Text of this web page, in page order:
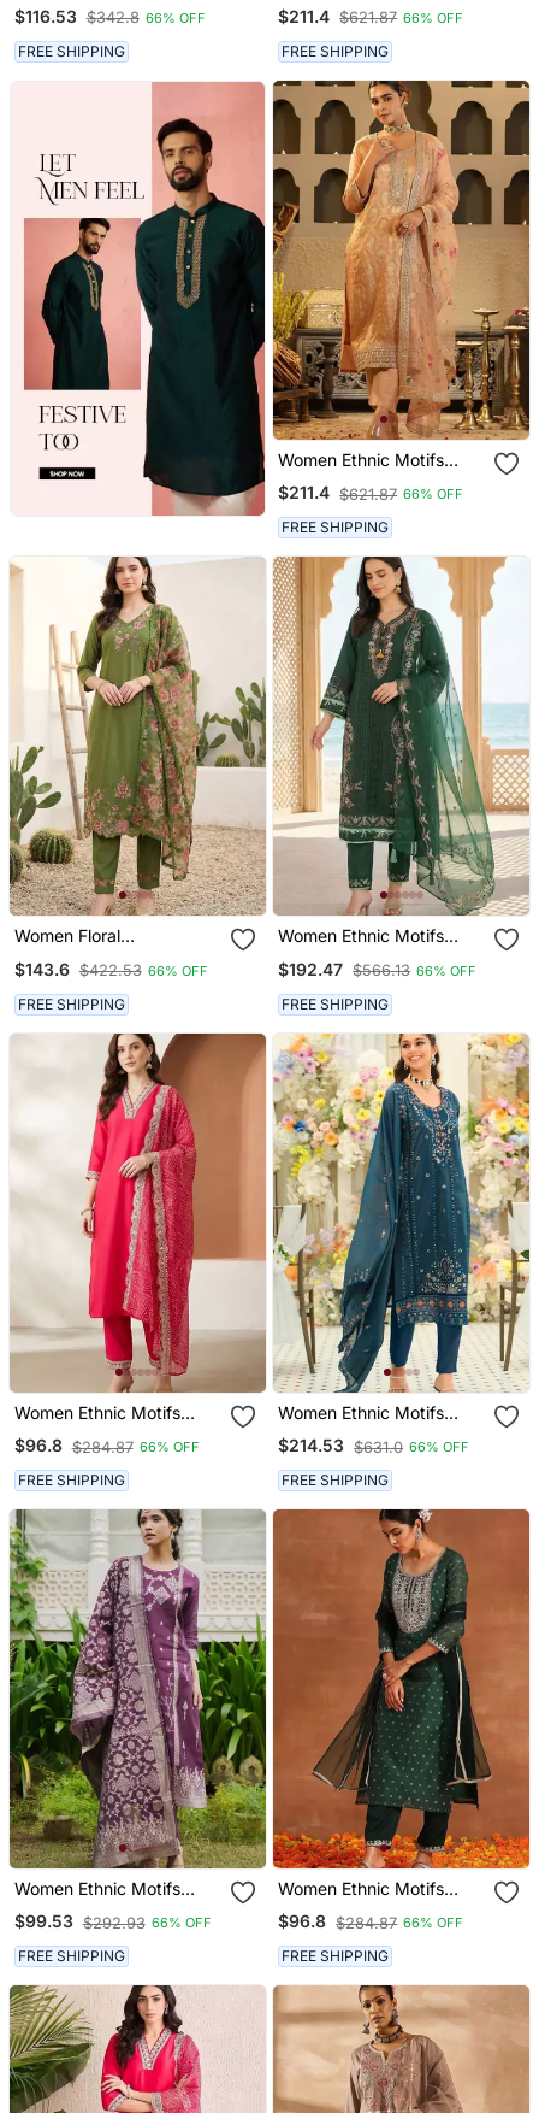
Thread Work Raw Silk
Kurta With Trousers &
With Dupatta
$116.53 $342.8 66% OFF
FREE SHIPPING
Thread Work Kurta With
Palazzos & With Dupatta
$211.4 $621.87 66% OFF
FREE SHIPPING
Women Ethnic Motifs
Regular Kurta With
Trousers & With Dupatta
$211.4 $621.87 66% OFF
FREE SHIPPING
Women Floral
Thread Work Liva Kurta
With Trousers & With
Dupatta
$143.6 $422.53 66% OFF
FREE SHIPPING
Women Ethnic Motifs
Thread Work Kurta With
Trousers & With Dupatta
$192.47 $566.13 66% OFF
FREE SHIPPING
Women Ethnic Motifs
Regular Thread Work
Kurta With Trousers &
With Dupatta
$96.8 $284.87 66% OFF
FREE SHIPPING
Women Ethnic Motifs
Embroidered Thread Work
Kurta With Trousers &
With Dupatta
$214.53 $631.0 66% OFF
FREE SHIPPING
Women Ethnic Motifs
Regular Kurta With
Trousers & With Dupatta
$99.53 $292.93 66% OFF
FREE SHIPPING
Women Ethnic Motifs
Embroidered Regular
Chanderi Silk Kurta With
Trousers & With Dupatta
$96.8 $284.87 66% OFF
FREE SHIPPING